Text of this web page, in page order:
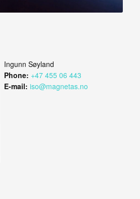
Ingunn Søyland
Phone: +47 455 06 443
E-mail: iso@magnetas.no